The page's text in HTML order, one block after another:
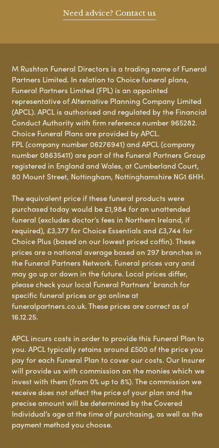
Need advice? Contact us
M Rushton Funeral Directors is a trading name of Funeral
Partners Limited. In relation to Choice funeral plans,
Funeral Partners Limited (FPL) is an appointed
representative of Alternative Planning Company Limited
(APCL). APCL is authorised and regulated by the Financial
Conduct Authority with firm reference number 965282.
Choice Funeral Plans are provided by APCL.
FPL (company number 06276941) and APCL (company
number 08635411) are part of the Funeral Partners Group
registered in England and Wales, at Cumberland Court,
80 Mount Street, Nottingham, Nottinghamshire NG1 6HH.
The equivalent price if these funeral products were
purchased today would be £1,984 for an unattended
funeral (excludes doctor’s fees in Northern Ireland, if
required), £3,377 for Choice Essentials and £3,744 for
Choice Plus (based on our lowest priced coffin). These
prices are a national average based on 297 branches in
the Funeral Partners Network. Funeral prices vary and
may go up or down in the future. Local prices differ,
please check your local Funeral Partners’ branch for
specific funeral prices or go online at
funeralpartners.co.uk. These prices are correct as of
16.12.25.
APCL incurs costs in order to provide this Funeral Plan to
you. APCL typically retains around £500 of the price you
pay for each Funeral Plan to cover our costs. Our Insurer
will provide us with commission on the monies which we
invest with them (from 0% up to 8%). The commission we
receive does not affect the price of your plan and the
precise amount will be determined by the Covered
Individual’s age at the time of purchasing, as well as the
payment method you choose.